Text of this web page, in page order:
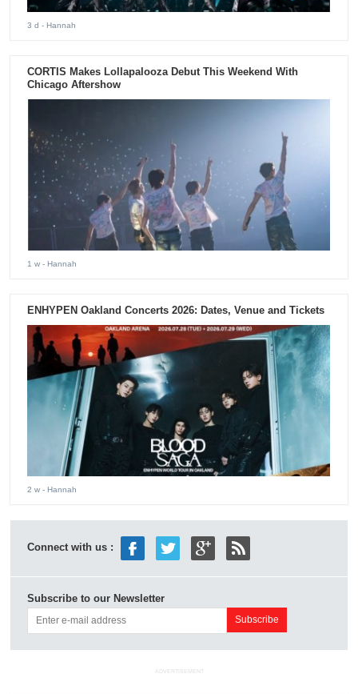
3 d - Hannah
CORTIS Makes Lollapalooza Debut This Weekend With
Chicago Aftershow
1 w - Hannah
ENHYPEN Oakland Concerts 2026: Dates, Venue and Tickets
2 w - Hannah
Connect with us :
Subscribe to our Newsletter
ADVERTISEMENT